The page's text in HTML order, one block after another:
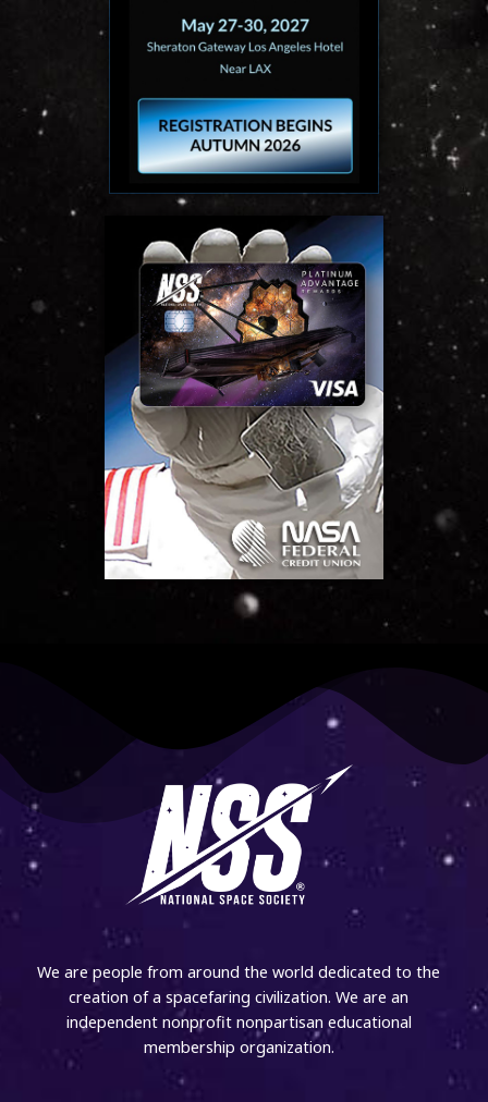
We are people from around the world dedicated to the
creation of a spacefaring civilization. We are an
independent nonprofit nonpartisan educational
membership organization.